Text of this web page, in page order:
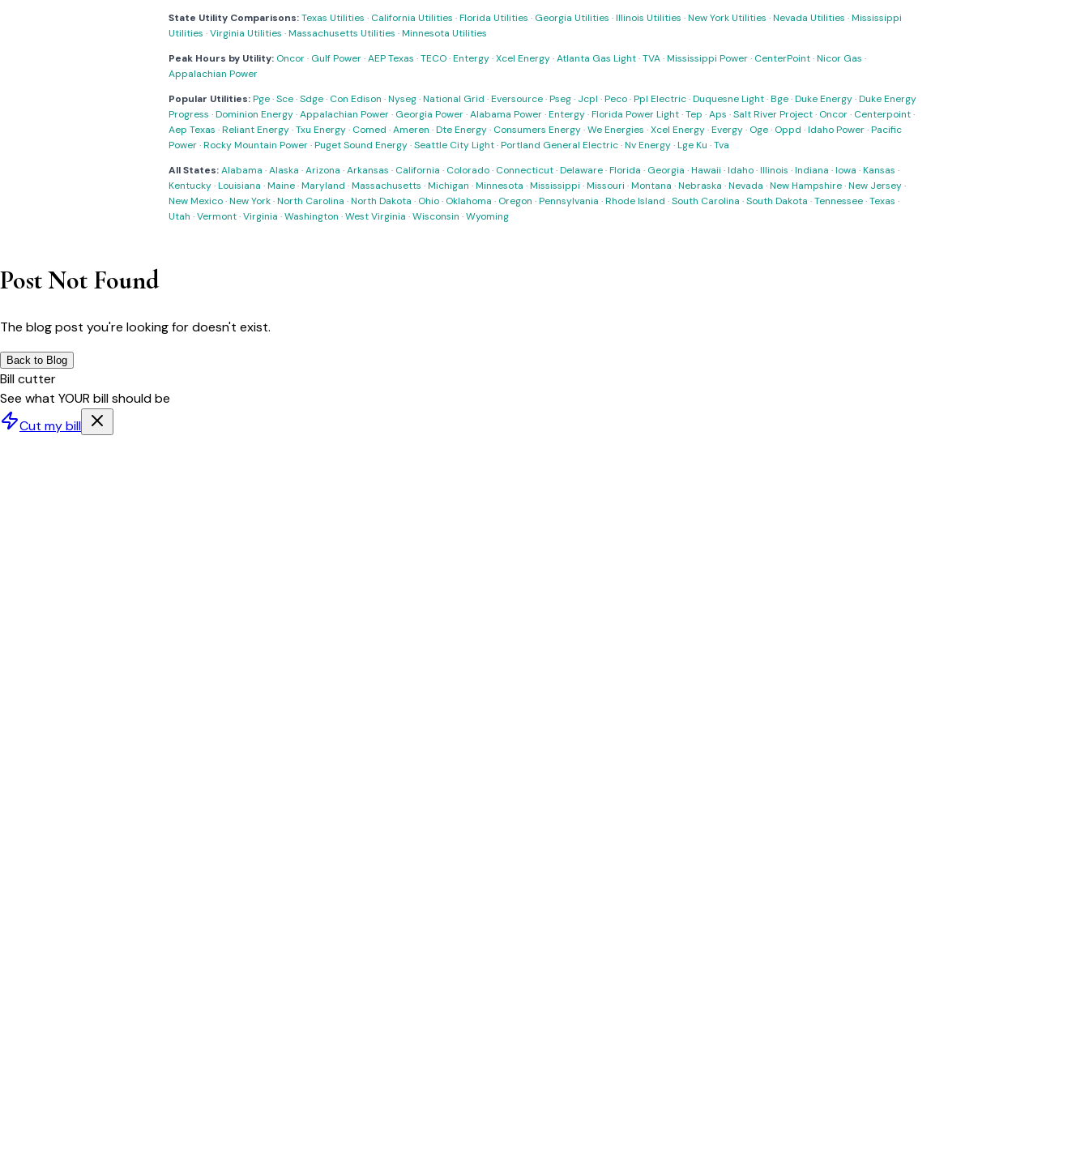
State Utility Comparisons:Texas Utilities · California Utilities ·Florida Utilities · Georgia Utilities ·Illinois Utilities ·New York Utilities ·Nevada Utilities ·Mississippi
Utilities ·Virginia Utilities ·Massachusetts Utilities ·Minnesota Utilities
Peak Hours by Utility: Oncor· Gulf Power·AEP Texas ·TECO·Entergy·Xcel Energy·Atlanta Gas Light·TVA·Mississippi Power· CenterPoint·Nicor Gas ·
Appalachian Power
Popular Utilities:Pge·Sce·Sdge· Con Edison ·Nyseg·National Grid ·Eversource·Pseg· Jcpl ·Peco·Ppl Electric·Duquesne Light·Bge·Duke Energy·Duke Energy
Progress ·Dominion Energy·Appalachian Power· Georgia Power·Alabama Power·Entergy·Florida Power Light·Tep ·Aps ·Salt River Project· Oncor· Centerpoint·
Aep Texas ·Reliant Energy·Txu Energy· Comed ·Ameren ·Dte Energy· Consumers Energy·We Energies ·Xcel Energy·Evergy· Oge· Oppd ·Idaho Power·Pacific
Power·Rocky Mountain Power·Puget Sound Energy·Seattle City Light·Portland General Electric·Nv Energy·Lge Ku ·Tva
All States:Alabama ·Alaska ·Arizona ·Arkansas · California · Colorado· Connecticut·Delaware·Florida · Georgia ·Hawaii ·Idaho·Illinois ·Indiana ·Iowa ·Kansas ·
Kentucky·Louisiana ·Maine·Maryland ·Massachusetts ·Michigan ·Minnesota ·Mississippi ·Missouri ·Montana ·Nebraska ·Nevada ·New Hampshire·New Jersey·
New Mexico·New York·North Carolina ·North Dakota · Ohio· Oklahoma · Oregon ·Pennsylvania ·Rhode Island ·South Carolina ·South Dakota ·Tennessee·Texas ·
Utah ·Vermont·Virginia ·Washington ·West Virginia ·Wisconsin ·Wyoming
Post Not Found
The blog post you're looking for doesn't exist.
Back to Blog
Bill cutter
See what YOUR bill should be
Cut my bill